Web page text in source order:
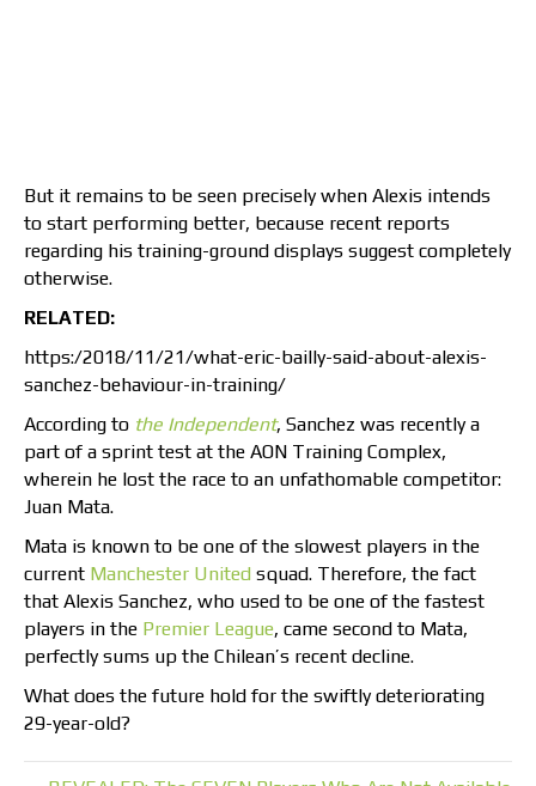
But it remains to be seen precisely when Alexis intends
to start performing better, because recent reports
regarding his training-ground displays suggest completely
otherwise.
RELATED:
https:/2018/11/21/what-eric-bailly-said-about-alexis-
sanchez-behaviour-in-training/
According to the Independent, Sanchez was recently a
part of a sprint test at the AON Training Complex,
wherein he lost the race to an unfathomable competitor:
Juan Mata.
Mata is known to be one of the slowest players in the
current Manchester United squad. Therefore, the fact
that Alexis Sanchez, who used to be one of the fastest
players in the Premier League, came second to Mata,
perfectly sums up the Chilean’s recent decline.
What does the future hold for the swiftly deteriorating
29-year-old?